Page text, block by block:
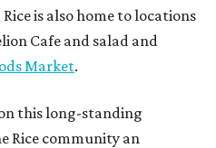
is also home to locations
Cafe and salad and
Market.
this long-standing
Rice community an